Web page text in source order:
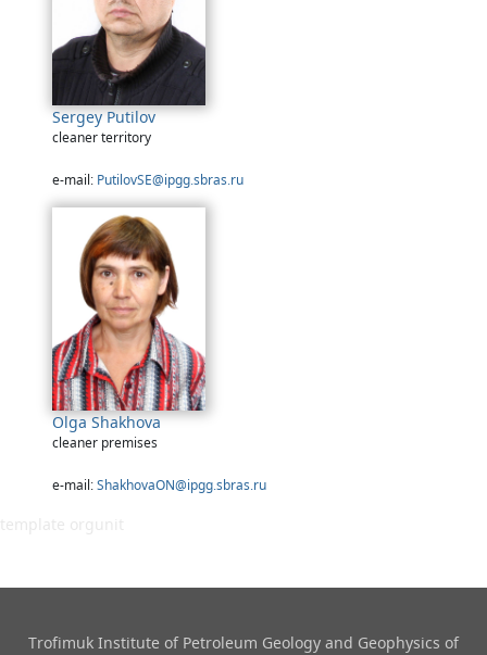
Sergey Putilov
cleaner territory
e-mail: PutilovSE@ipgg.sbras.ru
Olga Shakhova
cleaner premises
e-mail:ShakhovaON@ipgg.sbras.ru
Trofimuk Institute of Petroleum Geology and Geophysics​ of